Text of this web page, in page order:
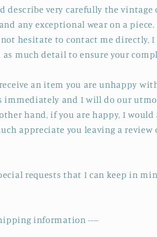
describe very carefully the
any exceptional wear on a piece.
hesitate to contact me directly,
much detail to ensure your
an item you are unhappy
immediately and I will do our
hand, if you are happy, I would
appreciate you leaving a review
requests that I can keep in
information ----